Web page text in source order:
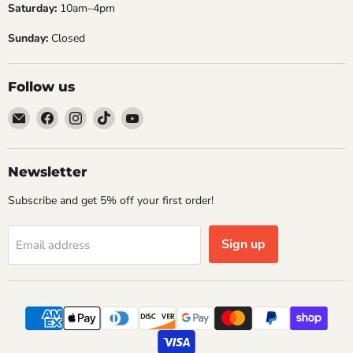
Saturday: 10am–4pm
Sunday: Closed
Follow us
Email
Embers
Golf
Find
on
Facebook
Find
on
Instagram
Find
on
Find
on
Newsletter
Subscribe and get 5% off your first order!
Email address Sign up